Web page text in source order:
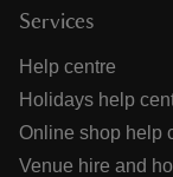
Services
Help centre
Holidays help
Online shop help
Venue hire and